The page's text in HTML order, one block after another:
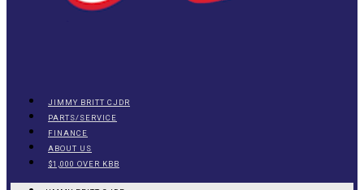
JIMMY BRITT CJDR
PARTS/SERVICE
FINANCE
ABOUT US
$1,000 OVER KBB